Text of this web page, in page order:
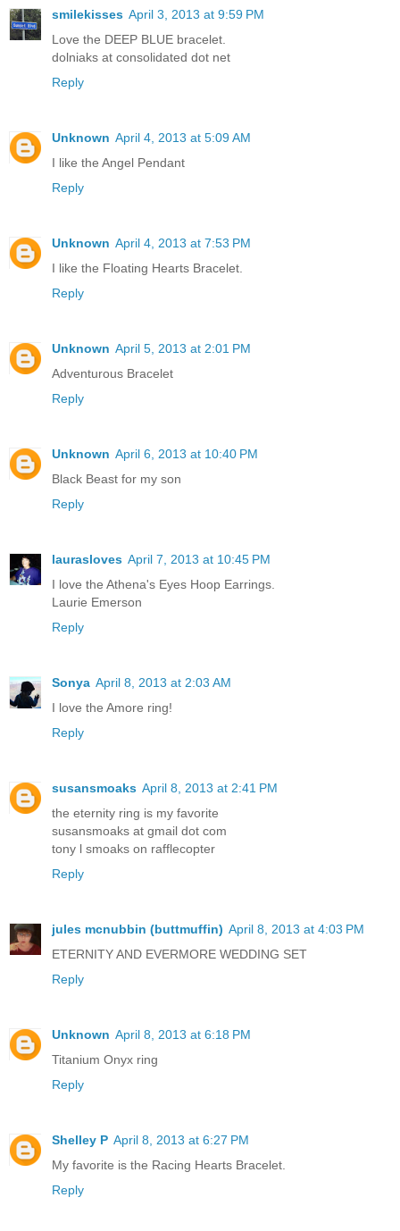
smilekisses April 3, 2013 at 9:59 PM
Love the DEEP BLUE bracelet.
dolniaks at consolidated dot net
Reply
Unknown April 4, 2013 at 5:09 AM
I like the Angel Pendant
Reply
Unknown April 4, 2013 at 7:53 PM
I like the Floating Hearts Bracelet.
Reply
Unknown April 5, 2013 at 2:01 PM
Adventurous Bracelet
Reply
Unknown April 6, 2013 at 10:40 PM
Black Beast for my son
Reply
laurasloves April 7, 2013 at 10:45 PM
I love the Athena's Eyes Hoop Earrings.
Laurie Emerson
Reply
Sonya April 8, 2013 at 2:03 AM
I love the Amore ring!
Reply
susansmoaks April 8, 2013 at 2:41 PM
the eternity ring is my favorite
susansmoaks at gmail dot com
tony l smoaks on rafflecopter
Reply
jules mcnubbin (buttmuffin) April 8, 2013 at 4:03 PM
ETERNITY AND EVERMORE WEDDING SET
Reply
Unknown April 8, 2013 at 6:18 PM
Titanium Onyx ring
Reply
Shelley P April 8, 2013 at 6:27 PM
My favorite is the Racing Hearts Bracelet.
Reply